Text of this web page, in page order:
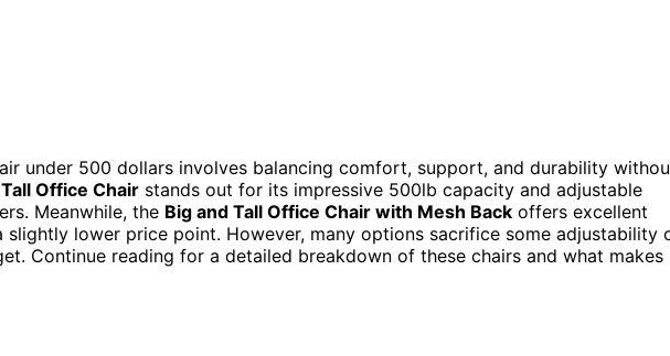
under 500 dollars involves balancing comfort, support, and durability
Office Chair stands out for its impressive 500lb capacity and adjustable
Meanwhile, the Big and Tall Office Chair with Mesh Back offers excellent
lower price point. However, many options sacrifice some adjustability
Continue reading for a detailed breakdown of these chairs and what makes